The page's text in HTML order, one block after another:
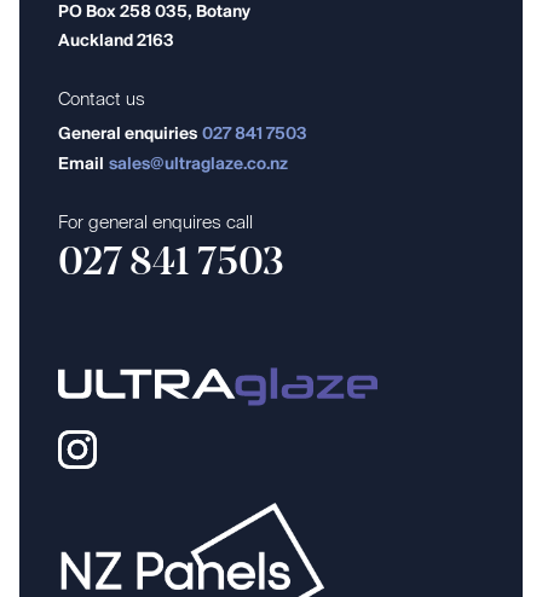
PO Box 258 035, Botany
Auckland 2163
Contact us
General enquiries 027 841 7503
Email sales@ultraglaze.co.nz
For general enquires call
027 841 7503